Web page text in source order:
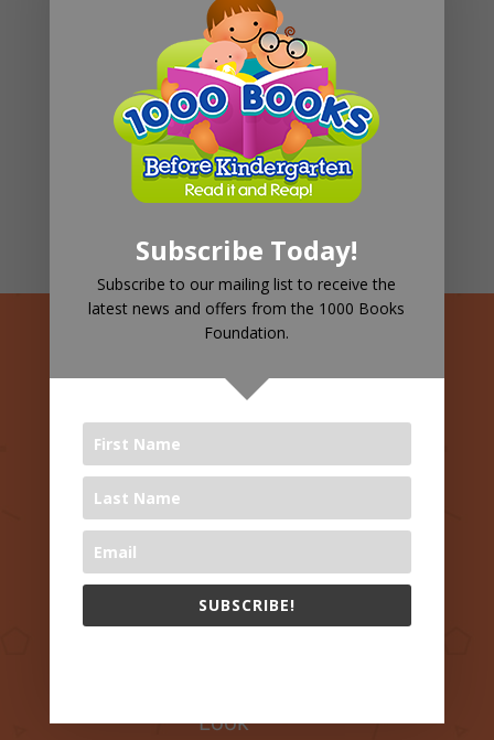
Children's Well-being
66%
Family Support
82%
See Your
Leading
Research
Suggests
Look
Subscribe Today!
Subscribe to our mailing list to receive the
latest news and offers from the 1000 Books
Foundation.
SUBSCRIBE!